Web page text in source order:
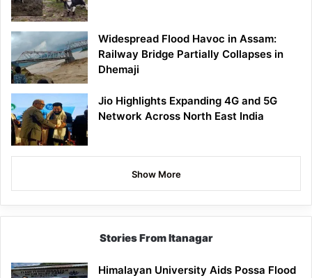
Widespread Flood Havoc in Assam:
Railway Bridge Partially Collapses in
Dhemaji
Jio Highlights Expanding 4G and 5G
Network Across North East India
Show More
Stories From Itanagar
Himalayan University Aids Possa Flood